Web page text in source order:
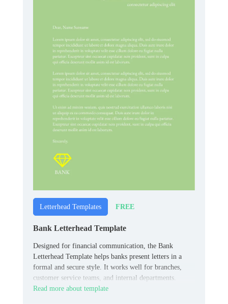
Letterhead Templates FREE
Bank Letterhead Template
Designed for financial communication, the Bank
Letterhead Template helps banks present letters in a
formal and secure style. It works well for branches,
customer service teams, and internal departments.
Read more about template